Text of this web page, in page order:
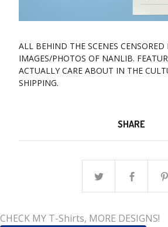
ALL BEHIND THE SCENES
IMAGES/PHOTOS OF NANLIB.
ACTUALLY CARE ABOUT IN THE
SHIPPING.
SHARE
CHECK MY T-Shirts, MORE DESIGNS!